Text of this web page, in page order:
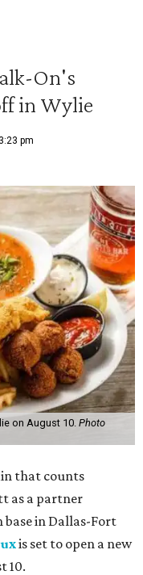
On's
in Wylie
pm
on August 10. Photo
that counts
as a partner
in Dallas-Fort
is set to open a new
10.